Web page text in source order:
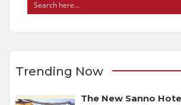
Trending Now
The New Sanno